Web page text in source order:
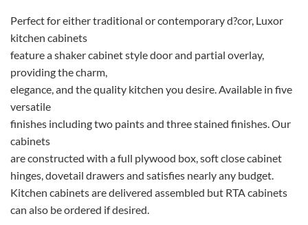
Perfect for either traditional or contemporary d?cor, Luxor
kitchen cabinets
feature a shaker cabinet style door and partial overlay,
providing the charm,
elegance, and the quality kitchen you desire. Available in five
versatile
finishes including two paints and three stained finishes. Our
cabinets
are constructed with a full plywood box, soft close cabinet
hinges, dovetail drawers and satisfies nearly any budget.
Kitchen cabinets are delivered assembled but RTA cabinets
can also be ordered if desired.